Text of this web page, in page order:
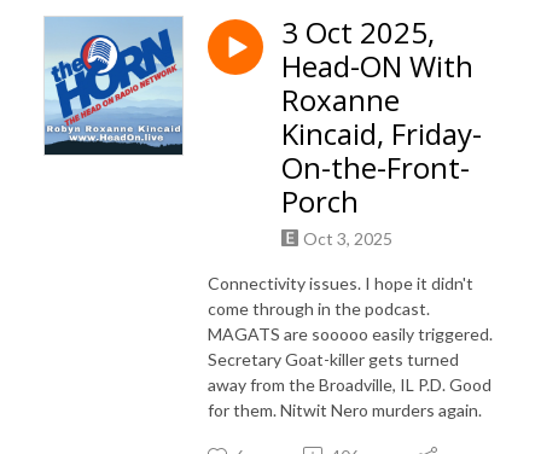
3 Oct 2025,
Head-ON With
Roxanne
Kincaid, Friday-
On-the-Front-
Porch
Oct 3, 2025
Connectivity issues. I hope it didn't
come through in the podcast.
MAGATS are sooooo easily triggered.
Secretary Goat-killer gets turned
away from the Broadville, IL P.D. Good
for them. Nitwit Nero murders again.